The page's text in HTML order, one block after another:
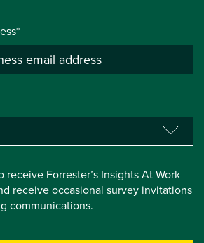
receive Forrester’s Insights At Work
receive occasional survey invitations
communications.